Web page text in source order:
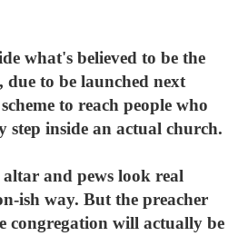
what's believed to be the
to be launched next
to reach people who
inside an actual church.
and pews look real
ish way. But the preacher
congregation will actually be